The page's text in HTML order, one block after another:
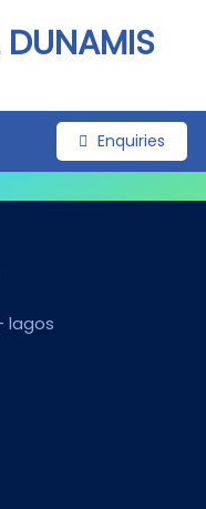
DUNAMIS
Enquiries
lagos